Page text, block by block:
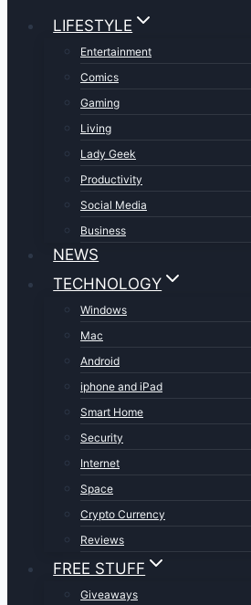
LIFESTYLE
Entertainment
Comics
Gaming
Living
Lady Geek
Productivity
Social Media
Business
NEWS
TECHNOLOGY
Windows
Mac
Android
iphone and iPad
Smart Home
Security
Internet
Space
Crypto Currency
Reviews
FREE STUFF
Giveaways